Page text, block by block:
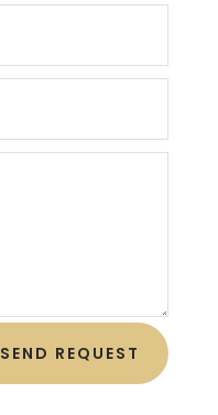
SEND REQUEST